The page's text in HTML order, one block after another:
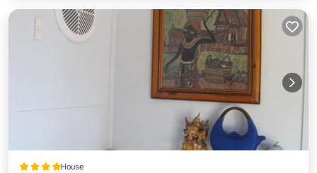
House